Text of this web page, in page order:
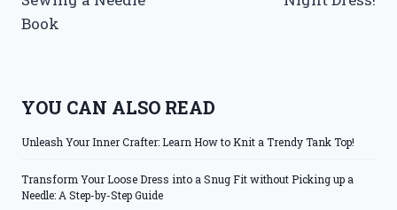
Book
YOU CAN ALSO READ
Unleash Your Inner Crafter: Learn How to Knit a Trendy Tank Top!
Transform Your Loose Dress into a Snug Fit without Picking up a
Needle: A Step-by-Step Guide